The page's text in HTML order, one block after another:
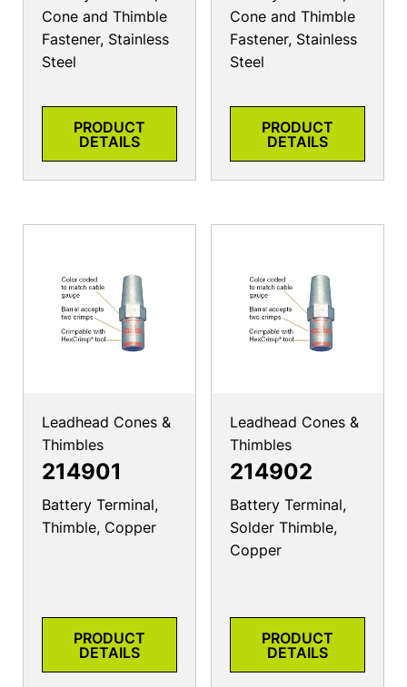
Cone and Thimble
Fastener, Stainless
Steel
PRODUCT
DETAILS
Cone and Thimble
Fastener, Stainless
Steel
PRODUCT
DETAILS
Leadhead Cones &
Thimbles
214901
Battery Terminal,
Thimble, Copper
PRODUCT
DETAILS
Leadhead Cones &
Thimbles
214902
Battery Terminal,
Solder Thimble,
Copper
PRODUCT
DETAILS